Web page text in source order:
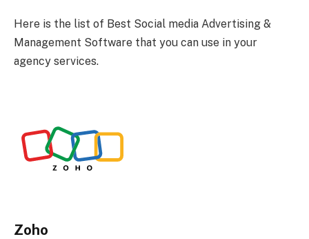
Here is the list of Best Social media Advertising &
Management Software that you can use in your
agency services.
Zoho